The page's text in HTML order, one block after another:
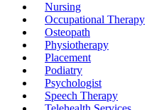
Nursing
Occupational Therapy
Osteopath
Physiotherapy
Placement
Podiatry
Psychologist
Speech Therapy